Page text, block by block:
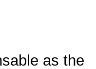
as the